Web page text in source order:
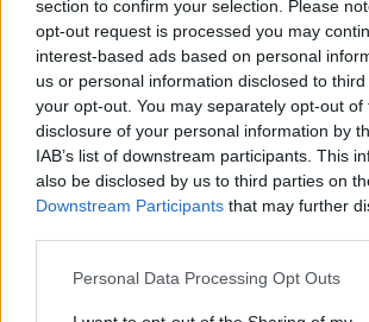
section to confirm your selection. Please
opt-out request is processed you may
interest-based ads based on personal
us or personal information disclosed to
your opt-out. You may separately opt-out of
disclosure of your personal information by
IAB’s list of downstream participants. This
also be disclosed by us to third parties on
Downstream Participants that may further
Please note that this website/app uses one
Personal Data Processing Opt Outs
14
GABRIEL
20:45 5 2/2 0/2
16
GARUBA,
USMAN
16:50 10 4/5 0/1
22
TAVARES,
WALTER
22:48 13 6/6 0/0
23
LLULL,
SERGIO
16:55 0 0/1 0/1
FELIZ,
14
GABRIEL
16
GARUBA,
USMAN
22
TAVARES,
WALTER
23
LLULL,
SERGIO
FELIZ,